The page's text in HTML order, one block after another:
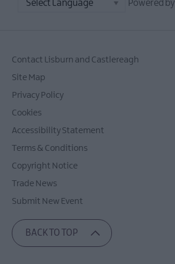
Powered by
Contact Lisburn and Castlereagh
Site Map
Privacy Policy
Cookies
Accessibility Statement
Terms & Conditions
Copyright Notice
Trade News
Submit New Event
BACK TO TOP